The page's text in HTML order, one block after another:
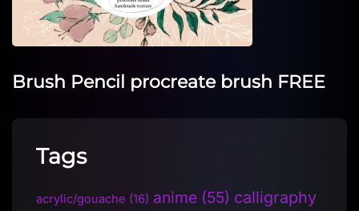
Brush Pencil procreate brush FREE
Tags
acrylic/gouache (16) anime (55) calligraphy